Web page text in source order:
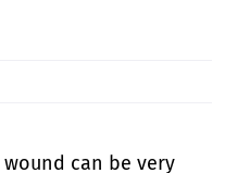
can be very